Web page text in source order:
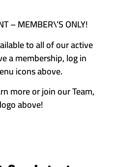
– MEMBER\’S ONLY!
to all of our active
a membership, log in
icons above.
more or join our Team,
above!